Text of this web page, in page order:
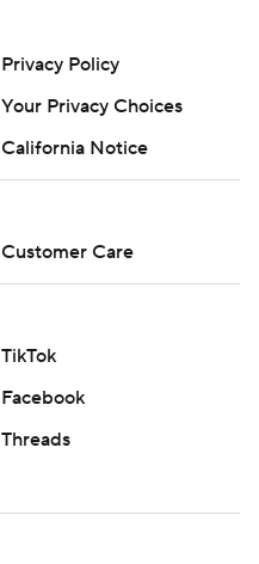
Privacy Policy
Your Privacy Choices
California Notice
Customer Care
TikTok
Facebook
Threads